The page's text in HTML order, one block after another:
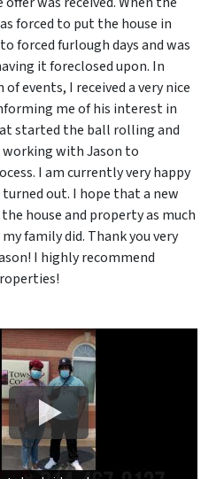
forced to put the house in
forced furlough days and was
it foreclosed upon. In
events, I received a very nice
me of his interest in
started the ball rolling and
with Jason to
I am currently very happy
out. I hope that a new
house and property as much
family did. Thank you very
I highly recommend